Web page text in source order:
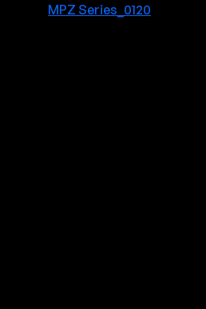
MPZ Series_0120